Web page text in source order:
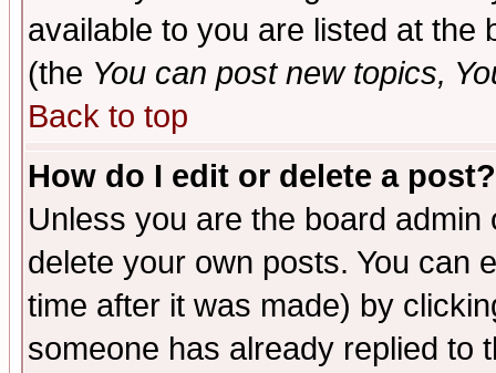
available to you are listed at the
(the You can post new topics,
Back to top
How do I edit or delete a post?
Unless you are the board
delete your own posts. You can
time after it was made) by
someone has already replied to